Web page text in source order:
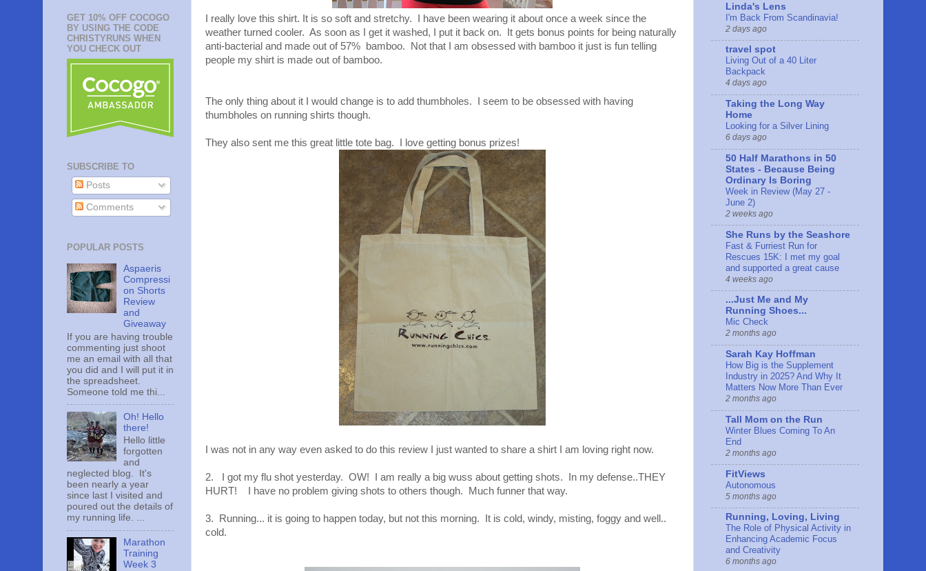
I really love this shirt. It is so soft and stretchy. I have been wearing it about once a week since the
weather turned cooler. As soon as I get it washed, I put it back on. It gets bonus points for being naturally
anti-bacterial and made out of 57% bamboo. Not that I am obsessed with bamboo it just is fun telling
people my shirt is made out of bamboo.
The only thing about it I would change is to add thumbholes. I seem to be obsessed with having
thumbholes on running shirts though.
They also sent me this great little tote bag. I love getting bonus prizes!
I was not in any way even asked to do this review I just wanted to share a shirt I am loving right now.
2. I got my flu shot yesterday. OW! I am really a big wuss about getting shots. In my defense..THEY
HURT! I have no problem giving shots to others though. Much funner that way.
3. Running... it is going to happen today, but not this morning. It is cold, windy, misting, foggy and well..
cold.
GET 10% OFF COCOGO
BY USING THE CODE
CHRISTYRUNS WHEN
YOU CHECK OUT
SUBSCRIBE TO
Posts
Comments
POPULAR POSTS
Aspaeris
Compressi
on Shorts
Review
and
Giveaway
If you are having trouble
commenting just shoot
me an email with all that
you did and I will put it in
the spreadsheet.
Someone told me thi...
Oh! Hello
there!
Hello little
forgotten
and
neglected blog. It's
been nearly a year
since last I visited and
poured out the details of
my running life. ...
Marathon
Training
Week 3
Linda's Lens
I'm Back From Scandinavia!
2 days ago
travel spot
Living Out of a 40 Liter
Backpack
4 days ago
Taking the Long Way
Home
Looking for a Silver Lining
6 days ago
50 Half Marathons in 50
States - Because Being
Ordinary Is Boring
Week in Review (May 27 -
June 2)
2 weeks ago
She Runs by the Seashore
Fast & Furriest Run for
Rescues 15K: I met my goal
and supported a great cause
4 weeks ago
...Just Me and My
Running Shoes...
Mic Check
2 months ago
Sarah Kay Hoffman
How Big is the Supplement
Industry in 2025? And Why It
Matters Now More Than Ever
2 months ago
Tall Mom on the Run
Winter Blues Coming To An
End
2 months ago
FitViews
Autonomous
5 months ago
Running, Loving, Living
The Role of Physical Activity in
Enhancing Academic Focus
and Creativity
6 months ago